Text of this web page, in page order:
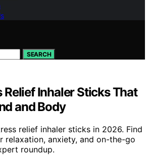
SEARCH
Relief Inhaler Sticks That
and Body
relief inhaler sticks in 2026. Find
relaxation, anxiety, and on-the-go
roundup.